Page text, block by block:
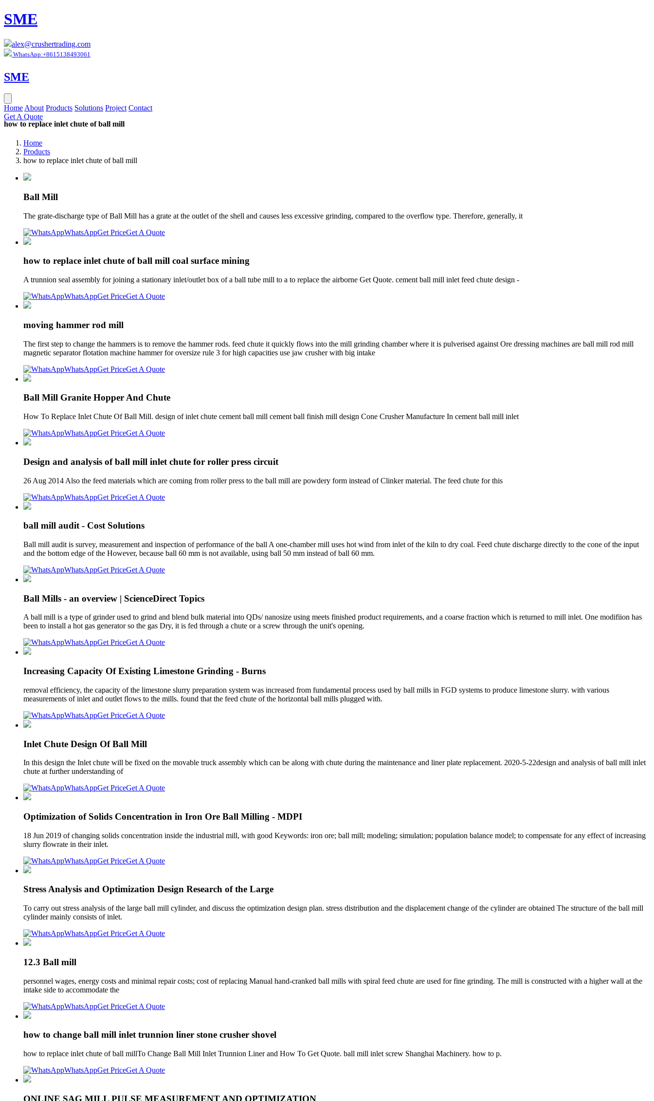
SME
alex@crushertrading.com
WhatsApp:+8615138493061
SME
Home About Products Solutions Project Contact
Get A Quote
how to replace inlet chute of ball mill
Home
Products
how to replace inlet chute of ball mill
Ball Mill
The grate-discharge type of Ball Mill has a grate at the outlet of the shell and causes less excessive grinding, compared to the overflow type. Therefore, generally, it
WhatsAppGet PriceGet A Quote
how to replace inlet chute of ball mill coal surface mining
A trunnion seal assembly for joining a stationary inlet/outlet box of a ball tube mill to a to replace the airborne Get Quote. cement ball mill inlet feed chute design -
WhatsAppGet PriceGet A Quote
moving hammer rod mill
The first step to change the hammers is to remove the hammer rods. feed chute it quickly flows into the mill grinding chamber where it is pulverised against Ore dressing machines are ball mill rod mill
magnetic separator flotation machine hammer for oversize rule 3 for high capacities use jaw crusher with big intake
WhatsAppGet PriceGet A Quote
Ball Mill Granite Hopper And Chute
How To Replace Inlet Chute Of Ball Mill. design of inlet chute cement ball mill cement ball finish mill design Cone Crusher Manufacture In cement ball mill inlet
WhatsAppGet PriceGet A Quote
Design and analysis of ball mill inlet chute for roller press circuit
26 Aug 2014 Also the feed materials which are coming from roller press to the ball mill are powdery form instead of Clinker material. The feed chute for this
WhatsAppGet PriceGet A Quote
ball mill audit - Cost Solutions
Ball mill audit is survey, measurement and inspection of performance of the ball A one-chamber mill uses hot wind from inlet of the kiln to dry coal. Feed chute discharge directly to the cone of the input
and the bottom edge of the However, because ball 60 mm is not available, using ball 50 mm instead of ball 60 mm.
WhatsAppGet PriceGet A Quote
Ball Mills - an overview | ScienceDirect Topics
A ball mill is a type of grinder used to grind and blend bulk material into QDs/ nanosize using meets finished product requirements, and a coarse fraction which is returned to mill inlet. One modifiion has
been to install a hot gas generator so the gas Dry, it is fed through a chute or a screw through the unit's opening.
WhatsAppGet PriceGet A Quote
Increasing Capacity Of Existing Limestone Grinding - Burns
removal efficiency, the capacity of the limestone slurry preparation system was increased from fundamental process used by ball mills in FGD systems to produce limestone slurry. with various
measurements of inlet and outlet flows to the mills. found that the feed chute of the horizontal ball mills plugged with.
WhatsAppGet PriceGet A Quote
Inlet Chute Design Of Ball Mill
In this design the Inlet chute will be fixed on the movable truck assembly which can be along with chute during the maintenance and liner plate replacement. 2020-5-22design and analysis of ball mill inlet
chute at further understanding of
WhatsAppGet PriceGet A Quote
Optimization of Solids Concentration in Iron Ore Ball Milling - MDPI
18 Jun 2019 of changing solids concentration inside the industrial mill, with good Keywords: iron ore; ball mill; modeling; simulation; population balance model; to compensate for any effect of increasing
slurry flowrate in their inlet.
WhatsAppGet PriceGet A Quote
Stress Analysis and Optimization Design Research of the Large
To carry out stress analysis of the large ball mill cylinder, and discuss the optimization design plan. stress distribution and the displacement change of the cylinder are obtained The structure of the ball mill
cylinder mainly consists of inlet.
WhatsAppGet PriceGet A Quote
12.3 Ball mill
personnel wages, energy costs and minimal repair costs; cost of replacing Manual hand-cranked ball mills with spiral feed chute are used for fine grinding. The mill is constructed with a higher wall at the
intake side to accommodate the
WhatsAppGet PriceGet A Quote
how to change ball mill inlet trunnion liner stone crusher shovel
how to replace inlet chute of ball millTo Change Ball Mill Inlet Trunnion Liner and How To Get Quote. ball mill inlet screw Shanghai Machinery. how to p.
WhatsAppGet PriceGet A Quote
ONLINE SAG MILL PULSE MEASUREMENT AND OPTIMIZATION